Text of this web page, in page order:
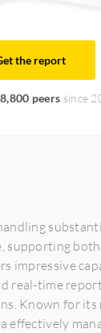
the report
peers since
supporting
impressive
real-time
Known for its
effectively